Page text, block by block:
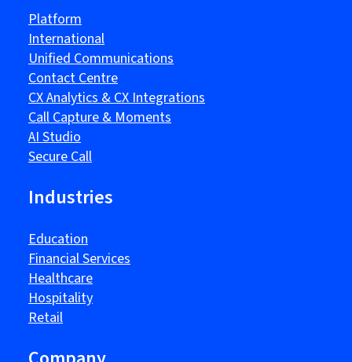
Platform
International
Unified Communications
Contact Centre
CX Analytics & CX Integrations
Call Capture & Moments
AI Studio
Secure Call
Industries
Education
Financial Services
Healthcare
Hospitality
Retail